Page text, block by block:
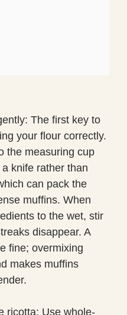
The first key to
your flour correctly.
the measuring cup
knife rather than
can pack the
muffins. When
to the wet, stir
disappear. A
fine; overmixing
makes muffins
ricotta: Use whole-